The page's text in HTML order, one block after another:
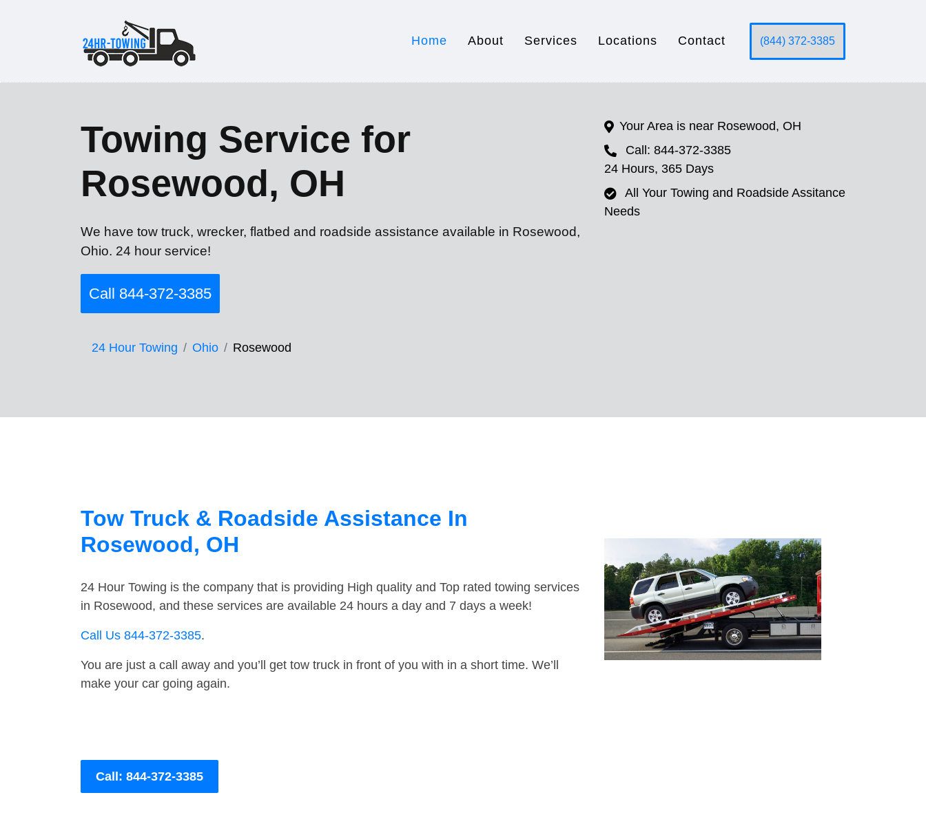
Home About Services Locations Contact (844) 372-3385
Towing Service for
Rosewood, OH
We have tow truck, wrecker, flatbed and roadside assistance available in Rosewood,
Ohio. 24 hour service!
Call 844-372-3385
24 Hour Towing Ohio Rosewood
Your Area is near Rosewood, OH
Call: 844-372-3385
24 Hours, 365 Days
All Your Towing and Roadside Assitance
Needs
Tow Truck & Roadside Assistance In
Rosewood, OH
24 Hour Towing is the company that is providing High quality and Top rated towing services
in Rosewood, and these services are available 24 hours a day and 7 days a week!
Call Us 844-372-3385.
You are just a call away and you’ll get tow truck in front of you with in a short time. We’ll
make your car going again.
Call: 844-372-3385